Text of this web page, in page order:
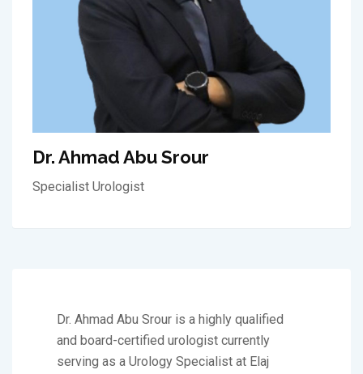
Dr. Ahmad Abu Srour
Specialist Urologist
Dr. Ahmad Abu Srour is a highly qualified
and board-certified urologist currently
serving as a Urology Specialist at Elaj